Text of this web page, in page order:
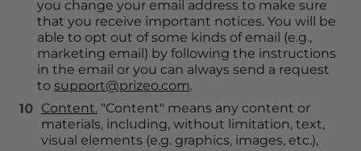
you change your email address to make sure
that you receive important notices. You will be
able to opt out of some kinds of email (e.g.,
marketing email) by following the instructions
in the email or you can always send a request
to support@prizeo.com.
Content. "Content" means any content or
materials, including, without limitation, text,
visual elements (e.g. graphics, images, etc.),